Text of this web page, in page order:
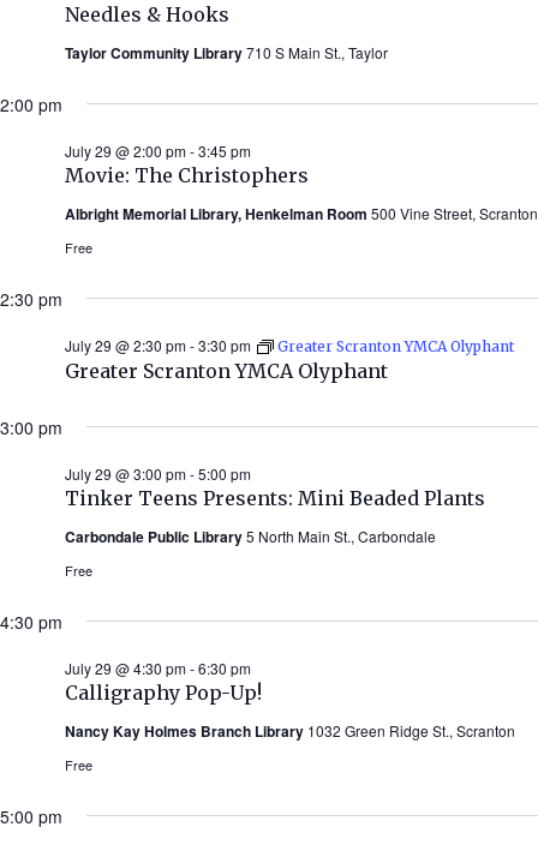
Needles & Hooks
Taylor Community Library710 S Main St., Taylor
2:00 pm
Movie: The Christophers
July 29 @ 2:00 pm-3:45 pm
Albright Memorial Library, Henkelman Room 500 Vine Street, Scranton
Free
2:30 pm
Greater Scranton YMCA Olyphant
July 29 @ 2:30 pm-3:30 pm Greater Scranton YMCA Olyphant
3:00 pm
Tinker Teens Presents: Mini Beaded Plants
July 29 @ 3:00 pm-5:00 pm
Carbondale Public Library5 North Main St., Carbondale
Free
4:30 pm
Calligraphy Pop-Up!
July 29 @ 4:30 pm-6:30 pm
Nancy Kay Holmes Branch Library 1032 Green Ridge St., Scranton
Free
5:00 pm